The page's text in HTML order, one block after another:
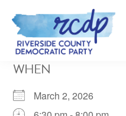
Skip
main
COUNTY
PARTY
WHEN
March 2, 2026